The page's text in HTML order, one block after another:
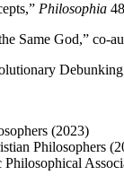
Philosophia
Same God,” co-
(2023)
Philosophers